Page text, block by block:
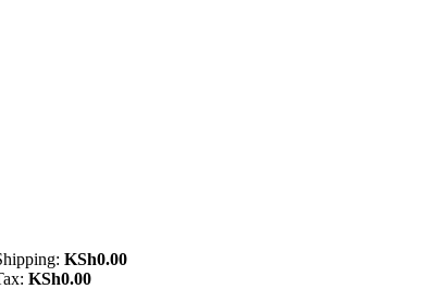
KSh0.00
KSh0.00